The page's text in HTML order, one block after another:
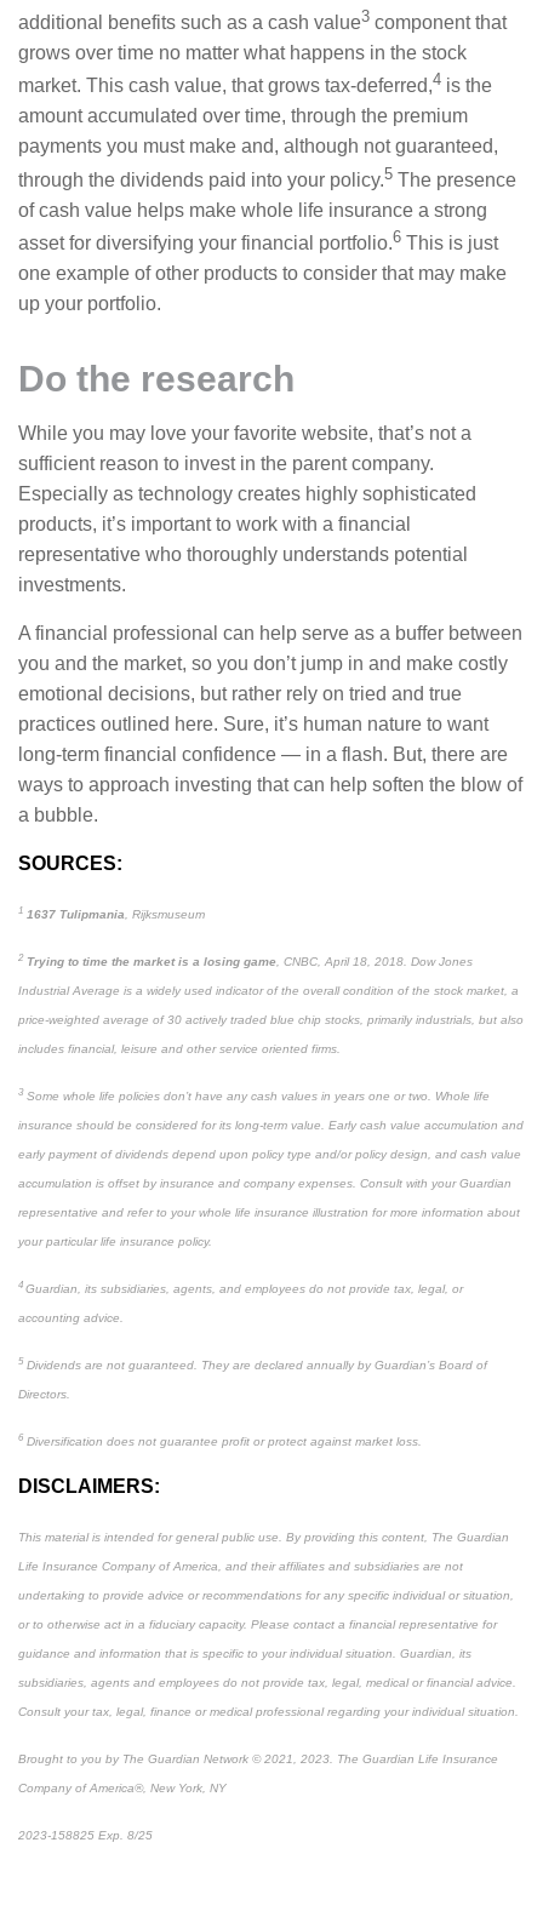
additional benefits such as a cash value3 component that
grows over time no matter what happens in the stock
market. This cash value, that grows tax-deferred,4 is the
amount accumulated over time, through the premium
payments you must make and, although not guaranteed,
through the dividends paid into your policy.5 The presence
of cash value helps make whole life insurance a strong
asset for diversifying your financial portfolio.6 This is just
one example of other products to consider that may make
up your portfolio.
Do the research
While you may love your favorite website, that’s not a
sufficient reason to invest in the parent company.
Especially as technology creates highly sophisticated
products, it’s important to work with a financial
representative who thoroughly understands potential
investments.
A financial professional can help serve as a buffer between
you and the market, so you don’t jump in and make costly
emotional decisions, but rather rely on tried and true
practices outlined here. Sure, it’s human nature to want
long-term financial confidence — in a flash. But, there are
ways to approach investing that can help soften the blow of
a bubble.
SOURCES:
1 1637 Tulipmania , Rijksmuseum
2 Trying to time the market is a losing game , CNBC, April 18, 2018. Dow Jones
Industrial Average is a widely used indicator of the overall condition of the stock market, a
price-weighted average of 30 actively traded blue chip stocks, primarily industrials, but also
includes financial, leisure and other service oriented firms.
3 Some whole life policies don’t have any cash values in years one or two. Whole life
insurance should be considered for its long-term value. Early cash value accumulation and
early payment of dividends depend upon policy type and/or policy design, and cash value
accumulation is offset by insurance and company expenses. Consult with your Guardian
representative and refer to your whole life insurance illustration for more information about
your particular life insurance policy.
4 Guardian, its subsidiaries, agents, and employees do not provide tax, legal, or
accounting advice.
5 Dividends are not guaranteed. They are declared annually by Guardian’s Board of
Directors.
6 Diversification does not guarantee profit or protect against market loss.
DISCLAIMERS:
This material is intended for general public use. By providing this content, The Guardian
Life Insurance Company of America, and their affiliates and subsidiaries are not
undertaking to provide advice or recommendations for any specific individual or situation,
or to otherwise act in a fiduciary capacity. Please contact a financial representative for
guidance and information that is specific to your individual situation. Guardian, its
subsidiaries, agents and employees do not provide tax, legal, medical or financial advice.
Consult your tax, legal, finance or medical professional regarding your individual situation.
Brought to you by The Guardian Network © 2021, 2023. The Guardian Life Insurance
Company of America®, New York, NY
2023-158825 Exp. 8/25